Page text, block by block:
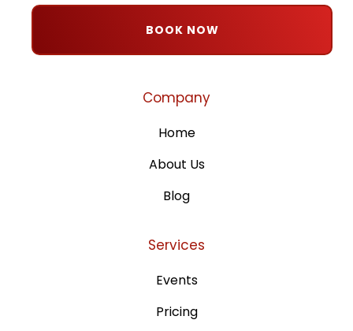
BOOK NOW
Company
Home
About Us
Blog
Services
Events
Pricing